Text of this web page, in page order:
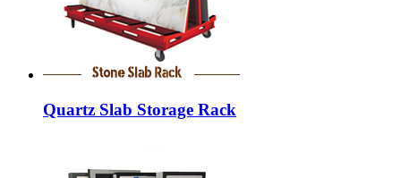
Quartz Slab Storage Rack